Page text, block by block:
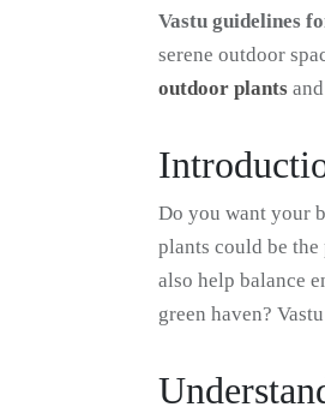
Vastu guidelines
serene outdoor
outdoor plants
Do you want your
plants could be
also help balance
green haven?